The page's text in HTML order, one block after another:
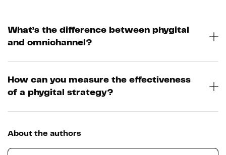
What’s the difference between phygital
and omnichannel?
How can you measure the effectiveness
of a phygital strategy?
About the authors